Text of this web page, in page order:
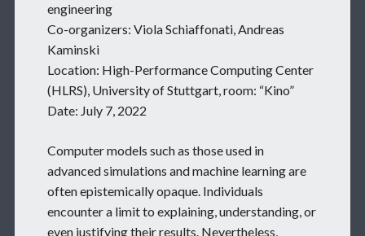
engineering
Co-organizers: Viola Schiaffonati, Andreas
Kaminski
Location: High-Performance Computing Center
(HLRS), University of Stuttgart, room: “Kino”
Date: July 7, 2022
Computer models such as those used in
advanced simulations and machine learning are
often epistemically opaque. Individuals
encounter a limit to explaining, understanding, or
even justifying their results. Nevertheless,